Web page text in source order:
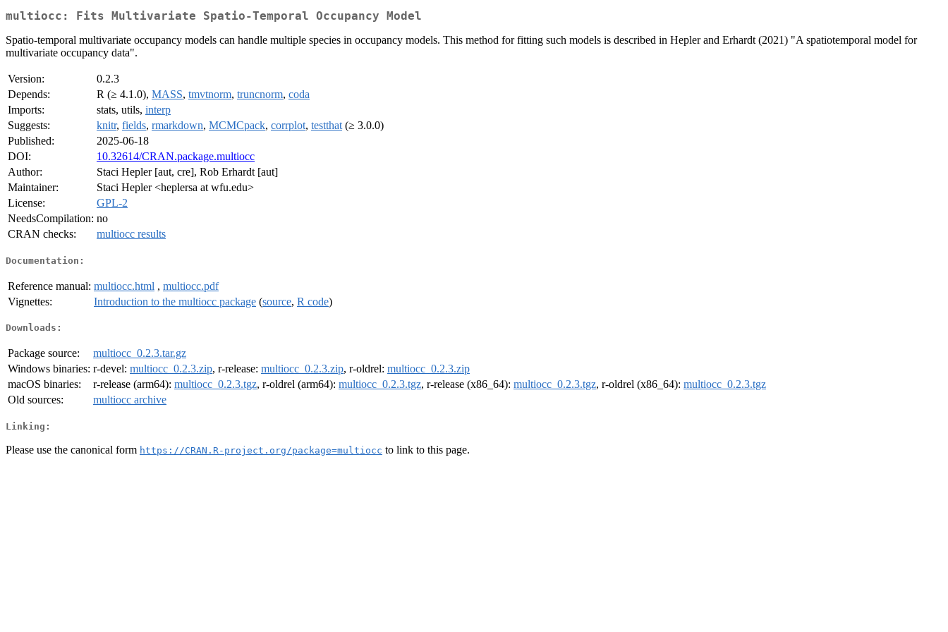
multiocc: Fits Multivariate Spatio-Temporal Occupancy Model
Spatio-temporal multivariate occupancy models can handle multiple species in occupancy models. This method for fitting such models is described in Hepler and Erhardt (2021) "A spatiotemporal model for
multivariate occupancy data".
Version:
0.2.3
Depends:
R (≥ 4.1.0), MASS, tmvtnorm, truncnorm, coda
Imports:
stats, utils, interp
Suggests:
knitr, fields, rmarkdown, MCMCpack, corrplot, testthat (≥ 3.0.0)
Published:
2025-06-18
DOI:
10.32614/CRAN.package.multiocc
Author:
Staci Hepler [aut, cre], Rob Erhardt [aut]
Maintainer:
Staci Hepler <heplersa at wfu.edu>
License:
GPL-2
NeedsCompilation: no
CRAN checks:
multiocc results
Documentation:
Reference manual: multiocc.html , multiocc.pdf
Vignettes:
Introduction to the multiocc package (source, R code)
Downloads:
Package source:
multiocc_0.2.3.tar.gz
Windows binaries: r-devel: multiocc_0.2.3.zip, r-release: multiocc_0.2.3.zip, r-oldrel: multiocc_0.2.3.zip
macOS binaries:
r-release (arm64): multiocc_0.2.3.tgz, r-oldrel (arm64): multiocc_0.2.3.tgz, r-release (x86_64): multiocc_0.2.3.tgz, r-oldrel (x86_64): multiocc_0.2.3.tgz
Old sources:
multiocc archive
Linking:
Please use the canonical form https://CRAN.R-project.org/package=multiocc to link to this page.